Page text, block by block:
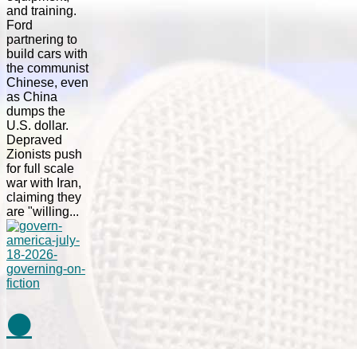
and training.
Ford
partnering to
build cars with
the communist
Chinese, even
as China
dumps the
U.S. dollar.
Depraved
Zionists push
for full scale
war with Iran,
claiming they
are "willing...
⚫